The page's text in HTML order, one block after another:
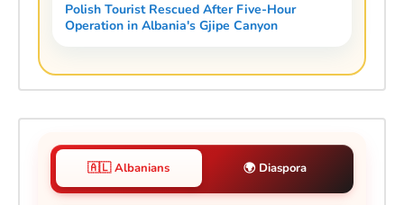
Polish Tourist Rescued After Five-Hour
Operation in Albania's Gjipe Canyon
🇦🇱 Albanians 🌍 Diaspora